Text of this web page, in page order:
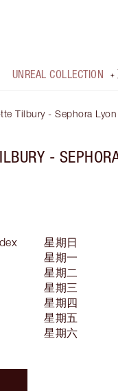
UNREAL COLLECTION
Tilbury - Sephora
-
星期日
星期一
星期二
星期三
星期四
星期五
星期六